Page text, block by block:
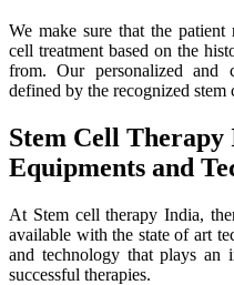
We make sure that the patient
cell treatment based on the
from. Our personalized and
defined by the recognized stem
Stem Cell
Equipments and
At Stem cell therapy India,
available with the state of art
and technology that plays an
successful therapies.